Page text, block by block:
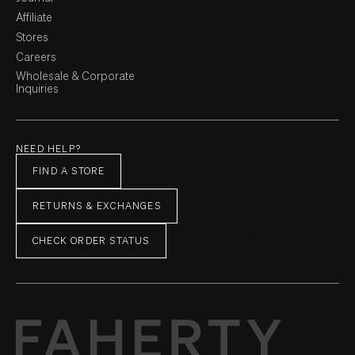
Affiliate
Stores
Careers
Wholesale & Corporate
Inquiries
NEED HELP?
FIND A STORE
RETURNS & EXCHANGES
CHECK ORDER STATUS